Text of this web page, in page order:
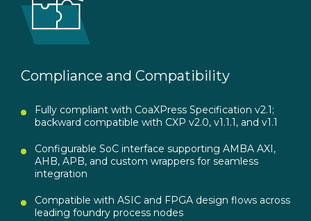
Compliance and Compatibility
Fully compliant with CoaXPress Specification v2.1;
backward compatible with CXP v2.0, v1.1.1, and v1.1
Configurable SoC interface supporting AMBA AXI,
AHB, APB, and custom wrappers for seamless
integration
Compatible with ASIC and FPGA design flows across
leading foundry process nodes